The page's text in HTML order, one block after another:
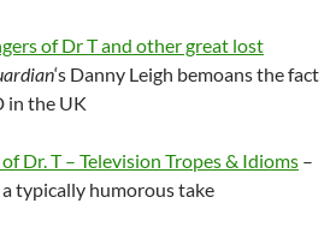
of Dr T and other great lost
‘s Danny Leigh bemoans the fact
in the UK
Dr. T – Television Tropes & Idioms –
typically humorous take